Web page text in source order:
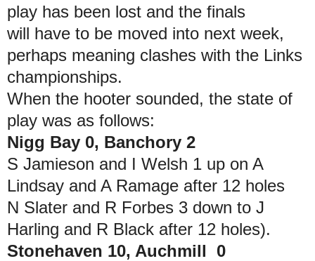
play has been lost and the finals
will have to be moved into next week,
perhaps meaning clashes with the Links
championships.
When the hooter sounded, the state of
play was as follows:
Nigg Bay 0, Banchory 2
S Jamieson and I Welsh 1 up on A
Lindsay and A Ramage after 12 holes
N Slater and R Forbes 3 down to J
Harling and R Black after 12 holes).
Stonehaven 10, Auchmill 0